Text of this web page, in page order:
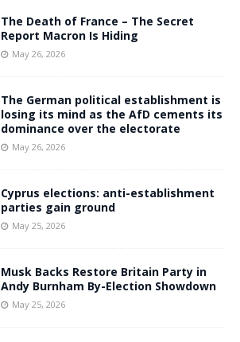
The Death of France – The Secret
Report Macron Is Hiding
May 26, 2026
The German political establishment is
losing its mind as the AfD cements its
dominance over the electorate
May 26, 2026
Cyprus elections: anti-establishment
parties gain ground
May 25, 2026
Musk Backs Restore Britain Party in
Andy Burnham By-Election Showdown
May 25, 2026